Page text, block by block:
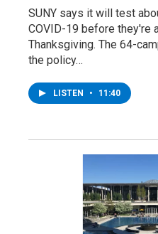
SUNY says it will test
COVID-19 before they're
Thanksgiving. The 64-
the policy…
LISTEN • 11:40